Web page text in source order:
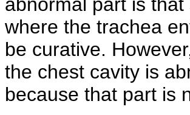
where the trachea
be curative.
the chest cavity is
because that part is